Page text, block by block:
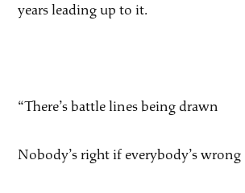
years leading up to it.
“There’s battle lines being drawn
Nobody’s right if everybody’s wrong